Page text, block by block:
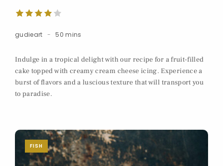
gudieart 50 mins
Indulge in a tropical delight with our recipe for a fruit-filled
cake topped with creamy cream cheese icing. Experience a
burst of flavors and a luscious texture that will transport you
to paradise.
FISH